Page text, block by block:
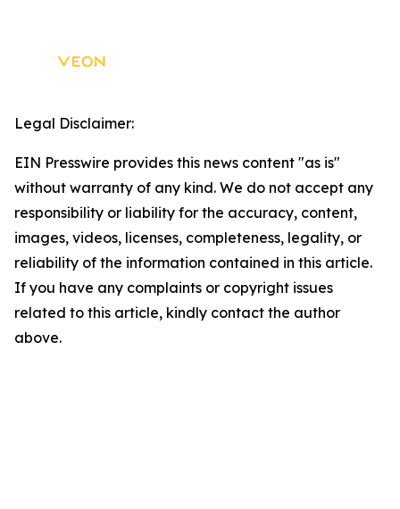
Legal Disclaimer:
EIN Presswire provides this news content "as is"
without warranty of any kind. We do not accept any
responsibility or liability for the accuracy, content,
images, videos, licenses, completeness, legality, or
reliability of the information contained in this article.
If you have any complaints or copyright issues
related to this article, kindly contact the author
above.